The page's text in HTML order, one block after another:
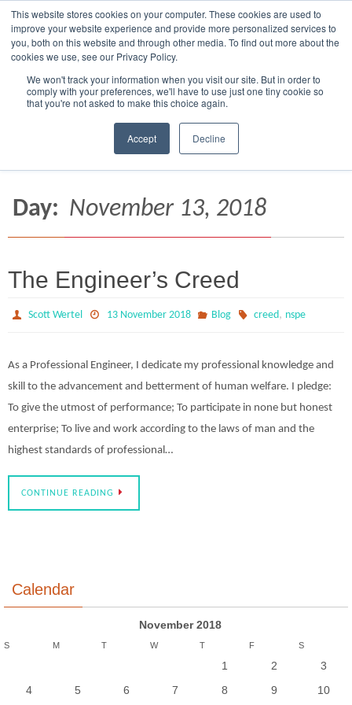
This website stores cookies on your computer. These cookies are used to
improve your website experience and provide more personalized services to
you, both on this website and through other media. To find out more about the
cookies we use, see our Privacy Policy.
We won't track your information when you visit our site. But in order to
comply with your preferences, we'll have to use just one tiny cookie so
that you're not asked to make this choice again.
Accept Decline
Skip
content
CAGE 7RCF2 5124 S OXLEY, MESA, AZ 85212-3250
945 MERGANSER WAY, CRESTVIEW, FL 32539
Day: November 13, 2018
The Engineer’s Creed
Scott Wertel 13 November 2018 Blog creed, nspe
As a Professional Engineer, I dedicate my professional knowledge and
skill to the advancement and betterment of human welfare. I pledge:
To give the utmost of performance; To participate in none but honest
enterprise; To live and work according to the laws of man and the
highest standards of professional…
CONTINUE READING
Calendar
November 2018
S M T W T F S
1 2
3
4
5 6 7 8 9 10